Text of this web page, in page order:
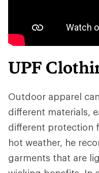
UPF
Outdoor apparel
different materials,
different protection
hot weather, he
garments that are